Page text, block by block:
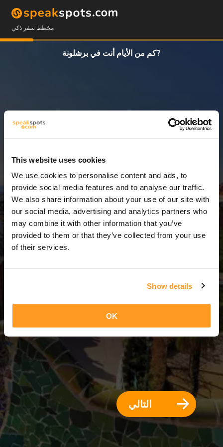
This website uses cookies
We use cookies to personalise content and ads, to
provide social media features and to analyse our traffic.
We also share information about your use of our site with
our social media, advertising and analytics partners who
may combine it with other information that you’ve
provided to them or that they’ve collected from your use
of their services.
Show details
OK
مخطط سفر ذكي
كم من الأيام أنت في برشلونة?
3 أيام = 2 ليالي
التالي